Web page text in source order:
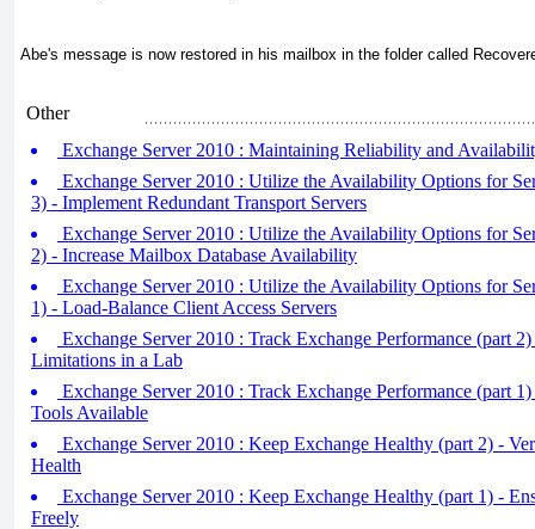
Abe's message is now restored in his mailbox in the folder called
Other
Exchange Server 2010 : Maintaining Reliability and
Exchange Server 2010 : Utilize the Availability Options for
3) - Implement Redundant Transport Servers
Exchange Server 2010 : Utilize the Availability Options for
2) - Increase Mailbox Database Availability
Exchange Server 2010 : Utilize the Availability Options for
1) - Load-Balance Client Access Servers
Exchange Server 2010 : Track Exchange Performance (part
Limitations in a Lab
Exchange Server 2010 : Track Exchange Performance (part
Tools Available
Exchange Server 2010 : Keep Exchange Healthy (part 2) -
Health
Exchange Server 2010 : Keep Exchange Healthy (part 1) -
Freely